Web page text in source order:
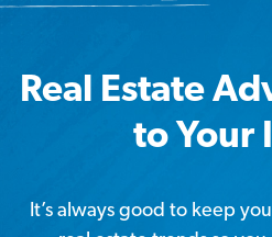
Real Estate
to Your
It’s always good to keep